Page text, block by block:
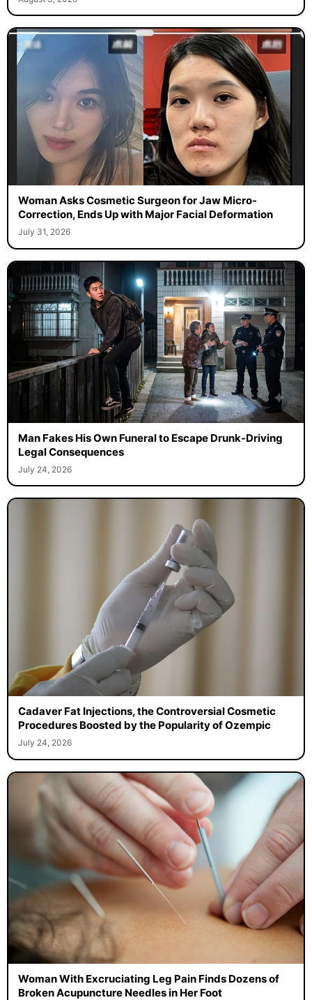
Woman Asks Cosmetic Surgeon for Jaw Micro-
Correction, Ends Up with Major Facial Deformation
July 31, 2026
Man Fakes His Own Funeral to Escape Drunk-Driving
Legal Consequences
July 24, 2026
Cadaver Fat Injections, the Controversial Cosmetic
Procedures Boosted by the Popularity of Ozempic
July 24, 2026
Woman With Excruciating Leg Pain Finds Dozens of
Broken Acupuncture Needles in Her Foot